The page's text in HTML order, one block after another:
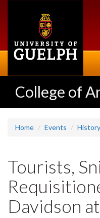
College of
Home Events History
Tourists,
Davidson